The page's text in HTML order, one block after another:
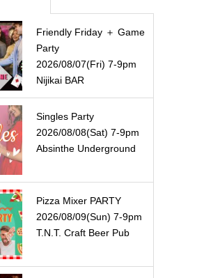
Friendly Friday ＋ Game
Party
2026/08/07(Fri) 7-9pm
Nijikai BAR
Singles Party
2026/08/08(Sat) 7-9pm
Absinthe Underground
Pizza Mixer PARTY
2026/08/09(Sun) 7-9pm
T.N.T. Craft Beer Pub